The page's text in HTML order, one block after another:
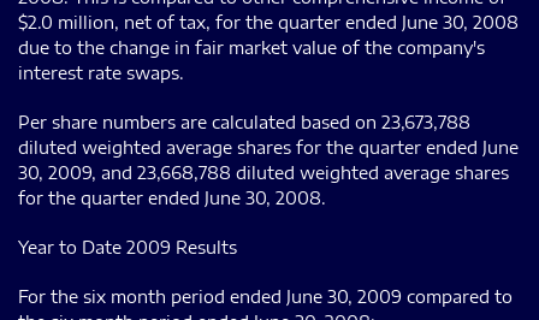
$2.0 million, net of tax, for the quarter ended June 30, 2008
due to the change in fair market value of the company's
interest rate swaps.
Per share numbers are calculated based on 23,673,788
diluted weighted average shares for the quarter ended June
30, 2009, and 23,668,788 diluted weighted average shares
for the quarter ended June 30, 2008.
Year to Date 2009 Results
For the six month period ended June 30, 2009 compared to